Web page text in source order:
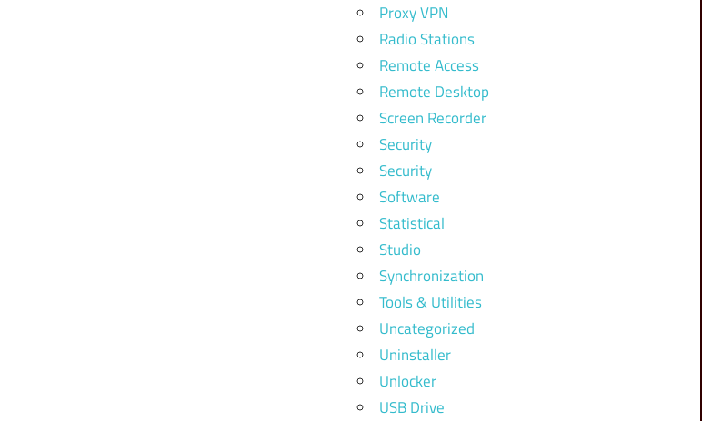
Proxy VPN
Radio Stations
Remote Access
Remote Desktop
Screen Recorder
Security
Security
Software
Statistical
Studio
Synchronization
Tools & Utilities
Uncategorized
Uninstaller
Unlocker
USB Drive